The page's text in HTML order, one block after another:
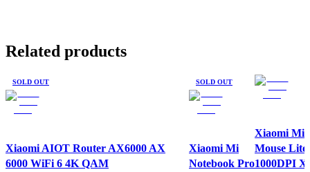
Related products
SOLD OUT
Xiaomi AIOT Router AX6000 AX
6000 WiFi 6 4K QAM
SOLD OUT
Xiaomi Mi
Notebook Pro
Xiaomi
Mouse Lite
1000DPI